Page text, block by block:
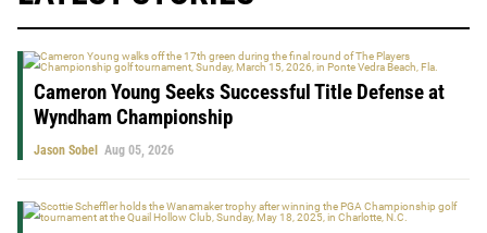
Cameron Young Seeks Successful Title Defense at
Wyndham Championship
Jason Sobel Aug 05, 2026